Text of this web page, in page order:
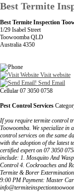
Best Termite
Best Termite Inspection
1/29 Isabel Street
Toowoomba QLD
Australia 4350
Visit website
Send Email
Cellular 07 3050 0758
Pest Control Services
If you require termite control
Toowoomba. We specialize in
control services on the same
with the adoption of the latest
certified expert on 07 3050
include: 1. Mosquito And
Control 4. Cockroaches and
Termite & Borer
9:00 PM Payment: Master